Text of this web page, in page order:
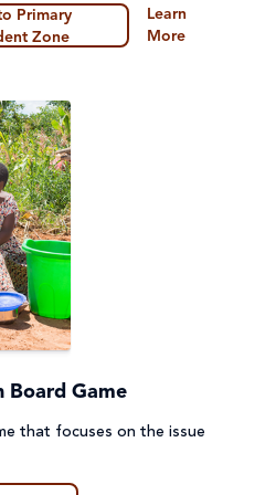
Primary
Zone
Learn
More
Board Game
that focuses on the issue